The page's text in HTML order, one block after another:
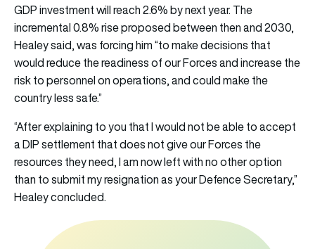
GDP investment will reach 2.6% by next year. The
incremental 0.8% rise proposed between then and 2030,
Healey said, was forcing him “to make decisions that
would reduce the readiness of our Forces and increase the
risk to personnel on operations, and could make the
country less safe.”
“After explaining to you that I would not be able to accept
a DIP settlement that does not give our Forces the
resources they need, I am now left with no other option
than to submit my resignation as your Defence Secretary,”
Healey concluded.